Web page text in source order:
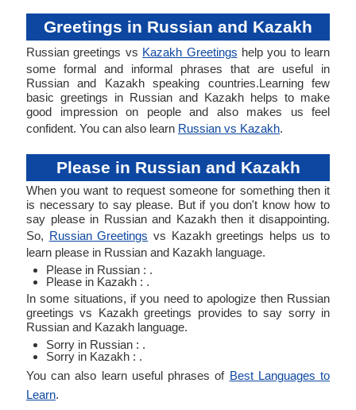
Greetings in Russian and Kazakh
Russian greetings vs Kazakh Greetings help you to learn
some formal and informal phrases that are useful in
Russian and Kazakh speaking countries.Learning few
basic greetings in Russian and Kazakh helps to make
good impression on people and also makes us feel
confident. You can also learn Russian vs Kazakh.
Please in Russian and Kazakh
When you want to request someone for something then it
is necessary to say please. But if you don't know how to
say please in Russian and Kazakh then it disappointing.
So, Russian Greetings vs Kazakh greetings helps us to
learn please in Russian and Kazakh language.
Please in Russian : .
Please in Kazakh : .
In some situations, if you need to apologize then Russian
greetings vs Kazakh greetings provides to say sorry in
Russian and Kazakh language.
Sorry in Russian : .
Sorry in Kazakh : .
You can also learn useful phrases of Best Languages to
Learn.